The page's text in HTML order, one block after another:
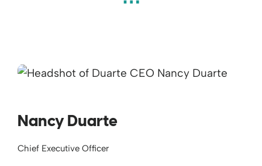
Nancy Duarte
Chief Executive Officer